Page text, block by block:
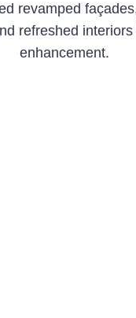
revamped
refreshed interiors
enhancement.